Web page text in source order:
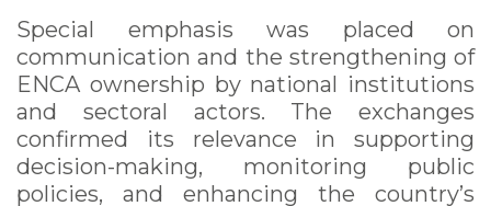
Special emphasis was placed on
communication and the strengthening of
ENCA ownership by national institutions
and sectoral actors. The exchanges
confirmed its relevance in supporting
decision-making, monitoring public
policies, and enhancing the country’s